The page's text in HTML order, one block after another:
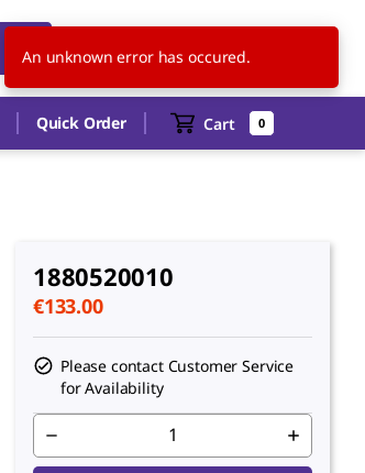
SK EN
Quick Order Cart 0
1880520010
€133.00
Please contact Customer Service
for Availability
An unknown error has occured.